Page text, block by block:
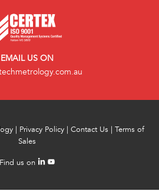
EMAIL US ON
| Privacy Policy| Contact Us | Terms of
Sales
Find us on